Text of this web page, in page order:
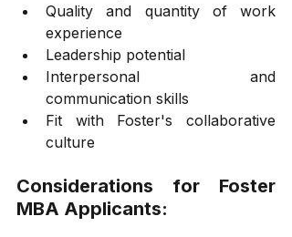
Quality and quantity of work
experience
Leadership potential
Interpersonal and
communication skills
Fit with Foster's collaborative
culture
Considerations for Foster
MBA Applicants: